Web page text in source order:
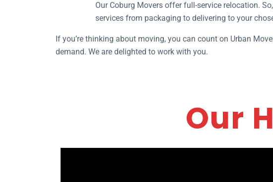
Our Coburg Movers offer full-service relocation.
services from packaging to delivering to your
If you’re thinking about moving, you can count on Urban
demand. We are delighted to work with you.
Our